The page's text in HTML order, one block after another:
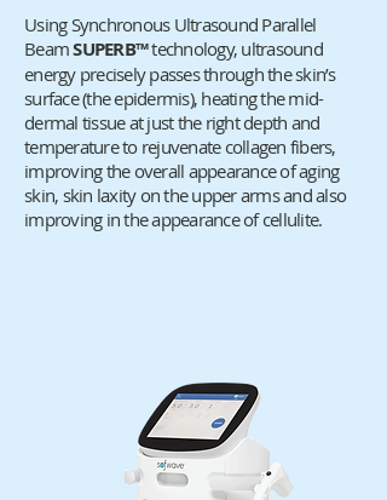
Using Synchronous Ultrasound Parallel
BeamSUPERB™technology, ultrasound
energy precisely passes through the skin’s
surface (the epidermis), heating the mid-
dermal tissue at just the right depth and
temperature to rejuvenate collagen fibers,
improving the overall appearance of aging
skin, skin laxity on the upper arms and also
improving in the appearance of cellulite.